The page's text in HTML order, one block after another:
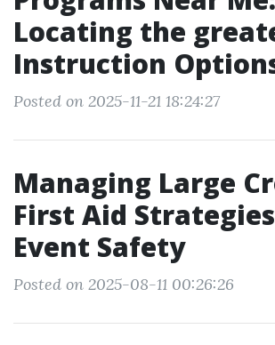
Locating the
Instruction
Posted on 2025-11-21 18:24:27
Managing Large
First Aid
Event Safety
Posted on 2025-08-11 00:26:26